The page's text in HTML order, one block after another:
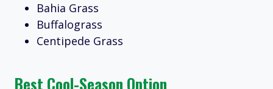
Bahia Grass
Buffalograss
Centipede Grass
Best Cool-Season Option